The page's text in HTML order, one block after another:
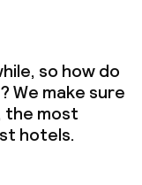
so how do
We make sure
the most
hotels.